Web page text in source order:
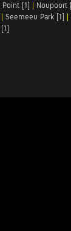
Point [1] | Noupoort
| Seemeeu Park [1] |